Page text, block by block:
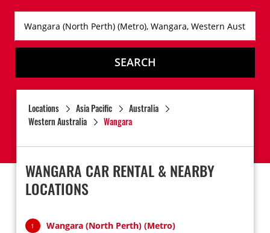
SEARCH
Locations Asia Pacific
Australia
Western Australia
Wangara
WANGARA CAR RENTAL & NEARBY
LOCATIONS
1
Wangara (North Perth) (Metro)